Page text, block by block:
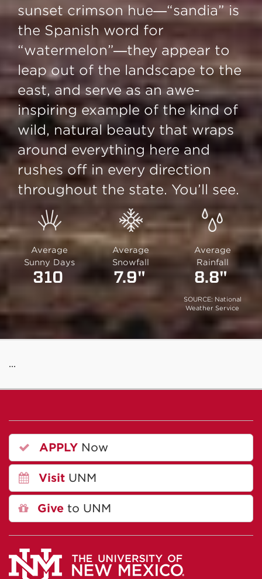
sunset crimson hue—“sandia” is
the Spanish word for
“watermelon”—they appear to
leap out of the landscape to the
east, and serve as an awe-
inspiring example of the kind of
wild, natural beauty that wraps
around everything here and
rushes off in every direction
throughout the state. You’ll see.
Average
Sunny Days
310
Average
Snowfall
7.9"
Average
Rainfall
8.8"
SOURCE: National
Weather Service
...
APPLY Now
Visit UNM
Give to UNM